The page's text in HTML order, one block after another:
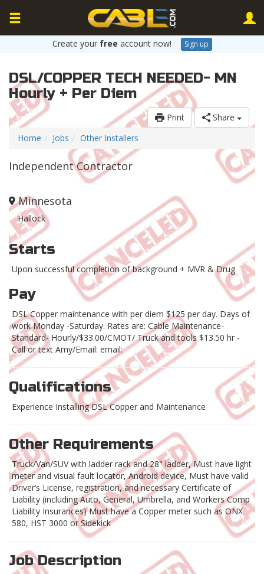
Create your free account now! Sign up
DSL/COPPER TECH NEEDED- MN
Hourly + Per Diem
Print
Share
Home
Jobs Other Installers
Independent Contractor
Minnesota
Hallock
Starts
Upon successful completion of background + MVR & Drug
Pay
DSL Copper maintenance with per diem $125 per day. Days of
work Monday -Saturday. Rates are: Cable Maintenance-
Standard- Hourly/$33.00/CMOT/ Truck and tools $13.50 hr -
Call or text Amy/Email: email:
Qualifications
Experience Installing DSL Copper and Maintenance
Other Requirements
Truck/Van/SUV with ladder rack and 28" ladder, Must have light
meter and visual fault locator, Android device, Must have valid
Driver’s License, registration, and necessary Certificate of
Liability (including Auto, General, Umbrella, and Workers Comp
Liability Insurances) Must have a Copper meter such as ONX
580, HST 3000 or Sidekick
Job Description